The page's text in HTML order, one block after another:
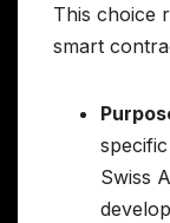
This choice
smart
Swiss